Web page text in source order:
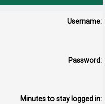
Username:
Password:
Minutes to stay logged in: